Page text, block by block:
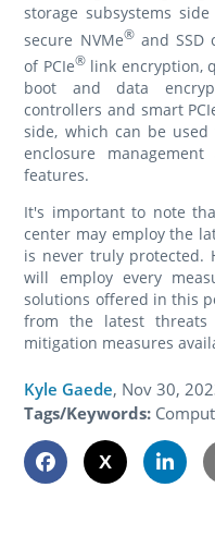
storage subsystems
secure NVMe®and SSD
of PCIe®link encryption,
boot and data
controllers and smart
side, which can be
enclosure
features.
It's important to note
center may employ the
is never truly protected.
will employ every
solutions offered in this
from the latest
mitigation measures
Kyle Gaede, Nov 30,
Tags/Keywords: